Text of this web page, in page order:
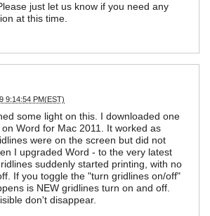
just let us know if you need any
at this time.
9:14:54 PM(EST)
some light on this. I downloaded one
Word for Mac 2011. It worked as
were on the screen but did not
I upgraded Word - to the very latest
suddenly started printing, with no
If you toggle the "turn gridlines on/off"
is NEW gridlines turn on and off.
don't disappear.